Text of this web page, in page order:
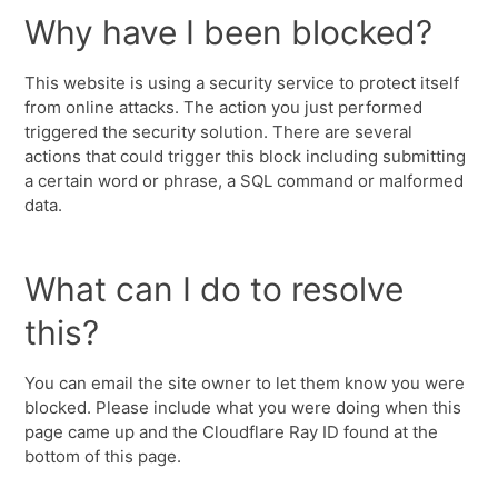
Why have I been blocked?
This website is using a security service to protect itself
from online attacks. The action you just performed
triggered the security solution. There are several
actions that could trigger this block including submitting
a certain word or phrase, a SQL command or malformed
data.
What can I do to resolve
this?
You can email the site owner to let them know you were
blocked. Please include what you were doing when this
page came up and the Cloudflare Ray ID found at the
bottom of this page.